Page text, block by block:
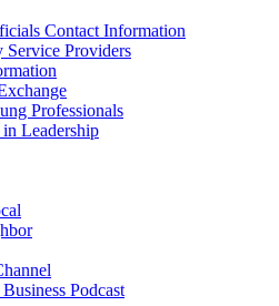
Contact Information
Service Providers
Professionals
Leadership
Podcast